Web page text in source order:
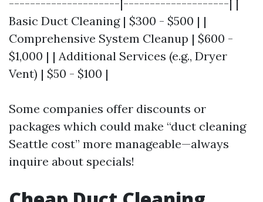
---------------------|--------------------| |
Basic Duct Cleaning | $300 - $500 | |
Comprehensive System Cleanup | $600 -
$1,000 | | Additional Services (e.g., Dryer
Vent) | $50 - $100 |
Some companies offer discounts or
packages which could make “duct cleaning
Seattle cost” more manageable—always
inquire about specials!